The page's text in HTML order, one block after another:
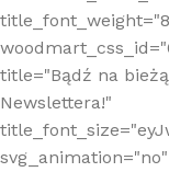
title="Bądź na
Newslettera!"